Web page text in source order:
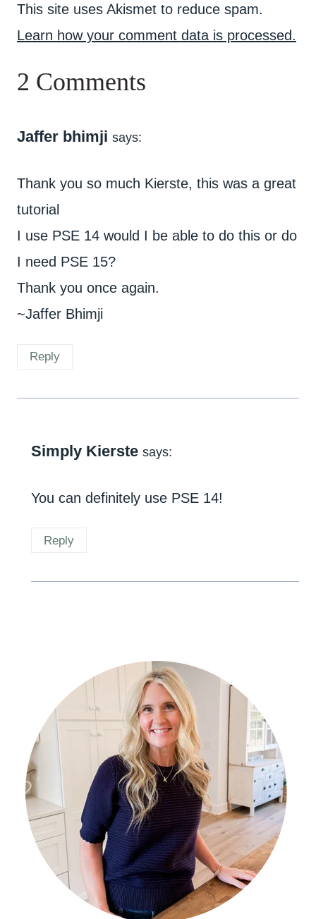
This site uses Akismet to reduce spam.
Learn how your comment data is processed.
2 Comments
Jaffer bhimji says:
Thank you so much Kierste, this was a great
tutorial
I use PSE 14 would I be able to do this or do
I need PSE 15?
Thank you once again.
~Jaffer Bhimji
Reply
Simply Kierste says:
You can definitely use PSE 14!
Reply